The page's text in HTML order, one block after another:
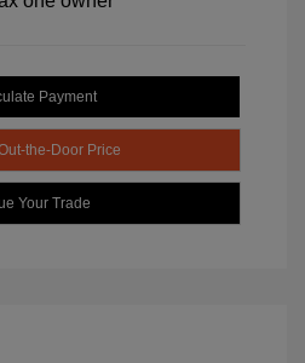
Payment
the-Door Price
Your Trade